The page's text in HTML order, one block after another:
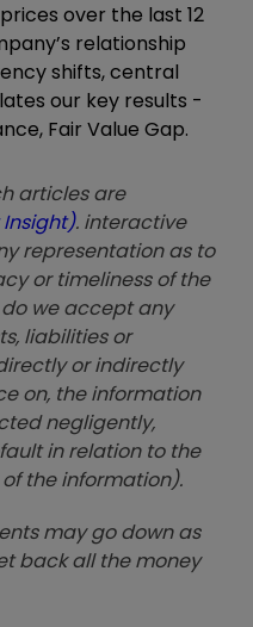
over the last 12
relationship
shifts, central
our key results -
Fair Value Gap.
articles are
. interactive
representation as to
or timeliness of the
we accept any
liabilities or
or indirectly
on, the information
negligently,
in relation to the
the information).
may go down as
back all the money